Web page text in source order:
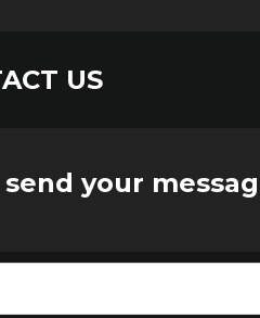
US
send your